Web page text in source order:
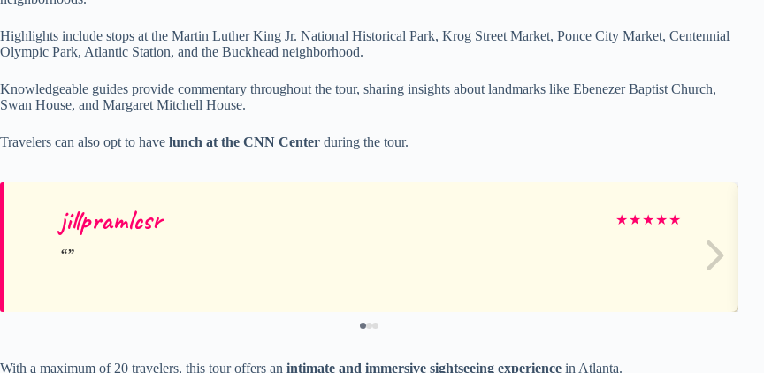
Highlights include stops at the Martin Luther King Jr. National Historical Park, Krog Street Market, Ponce City Market, Centennial
Olympic Park, Atlantic Station, and the Buckhead neighborhood.
Knowledgeable guides provide commentary throughout the tour, sharing insights about landmarks like Ebenezer Baptist Church,
Swan House, and Margaret Mitchell House.
Travelers can also opt to have lunch at the CNN Center during the tour.
jillpramlcsr ★★★★★
With a maximum of 20 travelers, this tour offers an intimate and immersive sightseeing experience in Atlanta.